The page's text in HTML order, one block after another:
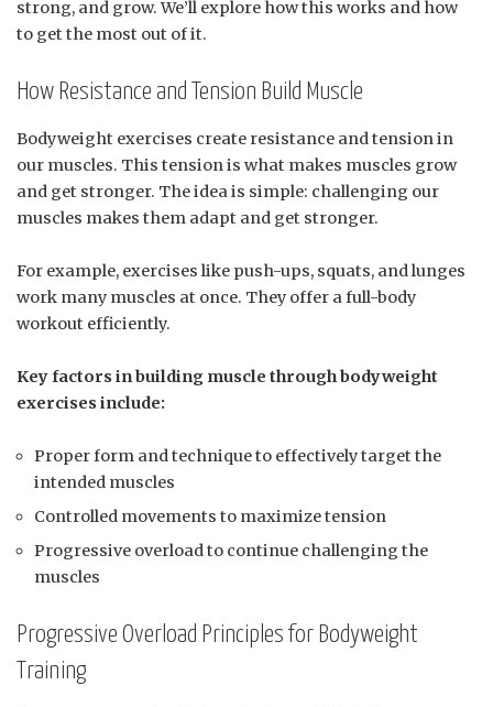
strong, and grow. We’ll explore how this works and how
to get the most out of it.
How Resistance and Tension Build Muscle
Bodyweight exercises create resistance and tension in
our muscles. This tension is what makes muscles grow
and get stronger. The idea is simple: challenging our
muscles makes them adapt and get stronger.
For example, exercises like push-ups, squats, and lunges
work many muscles at once. They offer a full-body
workout efficiently.
Key factors in building muscle through bodyweight
exercises include:
Proper form and technique to effectively target the
intended muscles
Controlled movements to maximize tension
Progressive overload to continue challenging the
muscles
Progressive Overload Principles for Bodyweight
Training